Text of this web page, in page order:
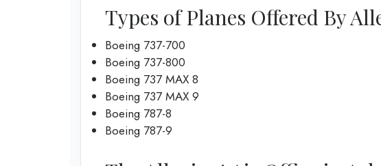
Types of Planes Offered By
Boeing 737-700
Boeing 737-800
Boeing 737 MAX 8
Boeing 737 MAX 9
Boeing 787-8
Boeing 787-9